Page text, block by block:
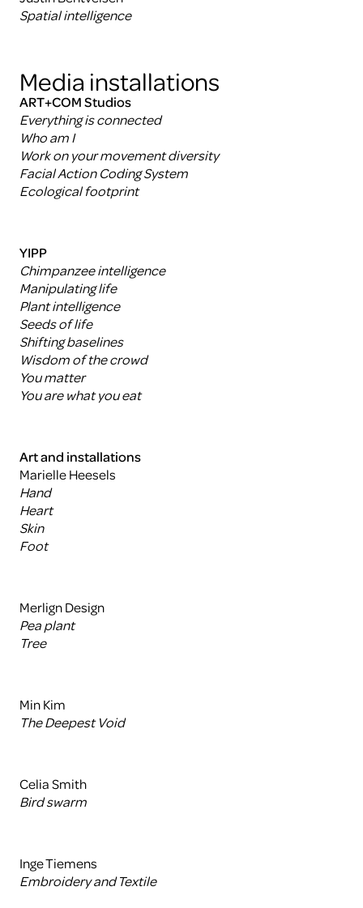
Spatial intelligence
Media installations
ART+COM Studios
Everything is connected
Who am I
Work on your movement diversity
Facial Action Coding System
Ecological footprint
YIPP
Chimpanzee intelligence
Manipulating life
Plant intelligence
Seeds of life
Shifting baselines
Wisdom of the crowd
You matter
You are what you eat
Art and installations
Marielle Heesels
Hand
Heart
Skin
Foot
Merlign Design
Pea plant
Tree
Min Kim
The Deepest Void
Celia Smith
Bird swarm
Inge Tiemens
Embroidery and Textile